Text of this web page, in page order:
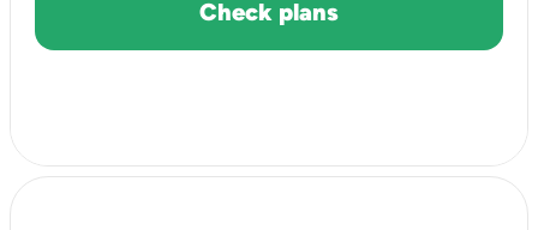
Check plans